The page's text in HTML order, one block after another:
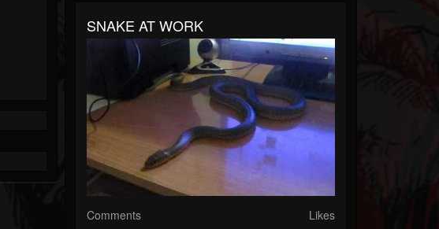
SNAKE AT WORK
Comments Likes